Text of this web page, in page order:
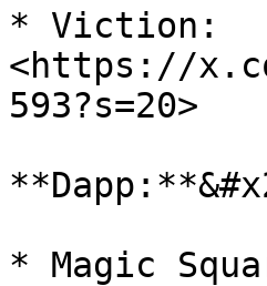
* Viction:
<https://
593?s=20>
* Magic